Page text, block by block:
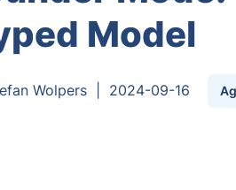
Model
Wolpers 2024-09-16